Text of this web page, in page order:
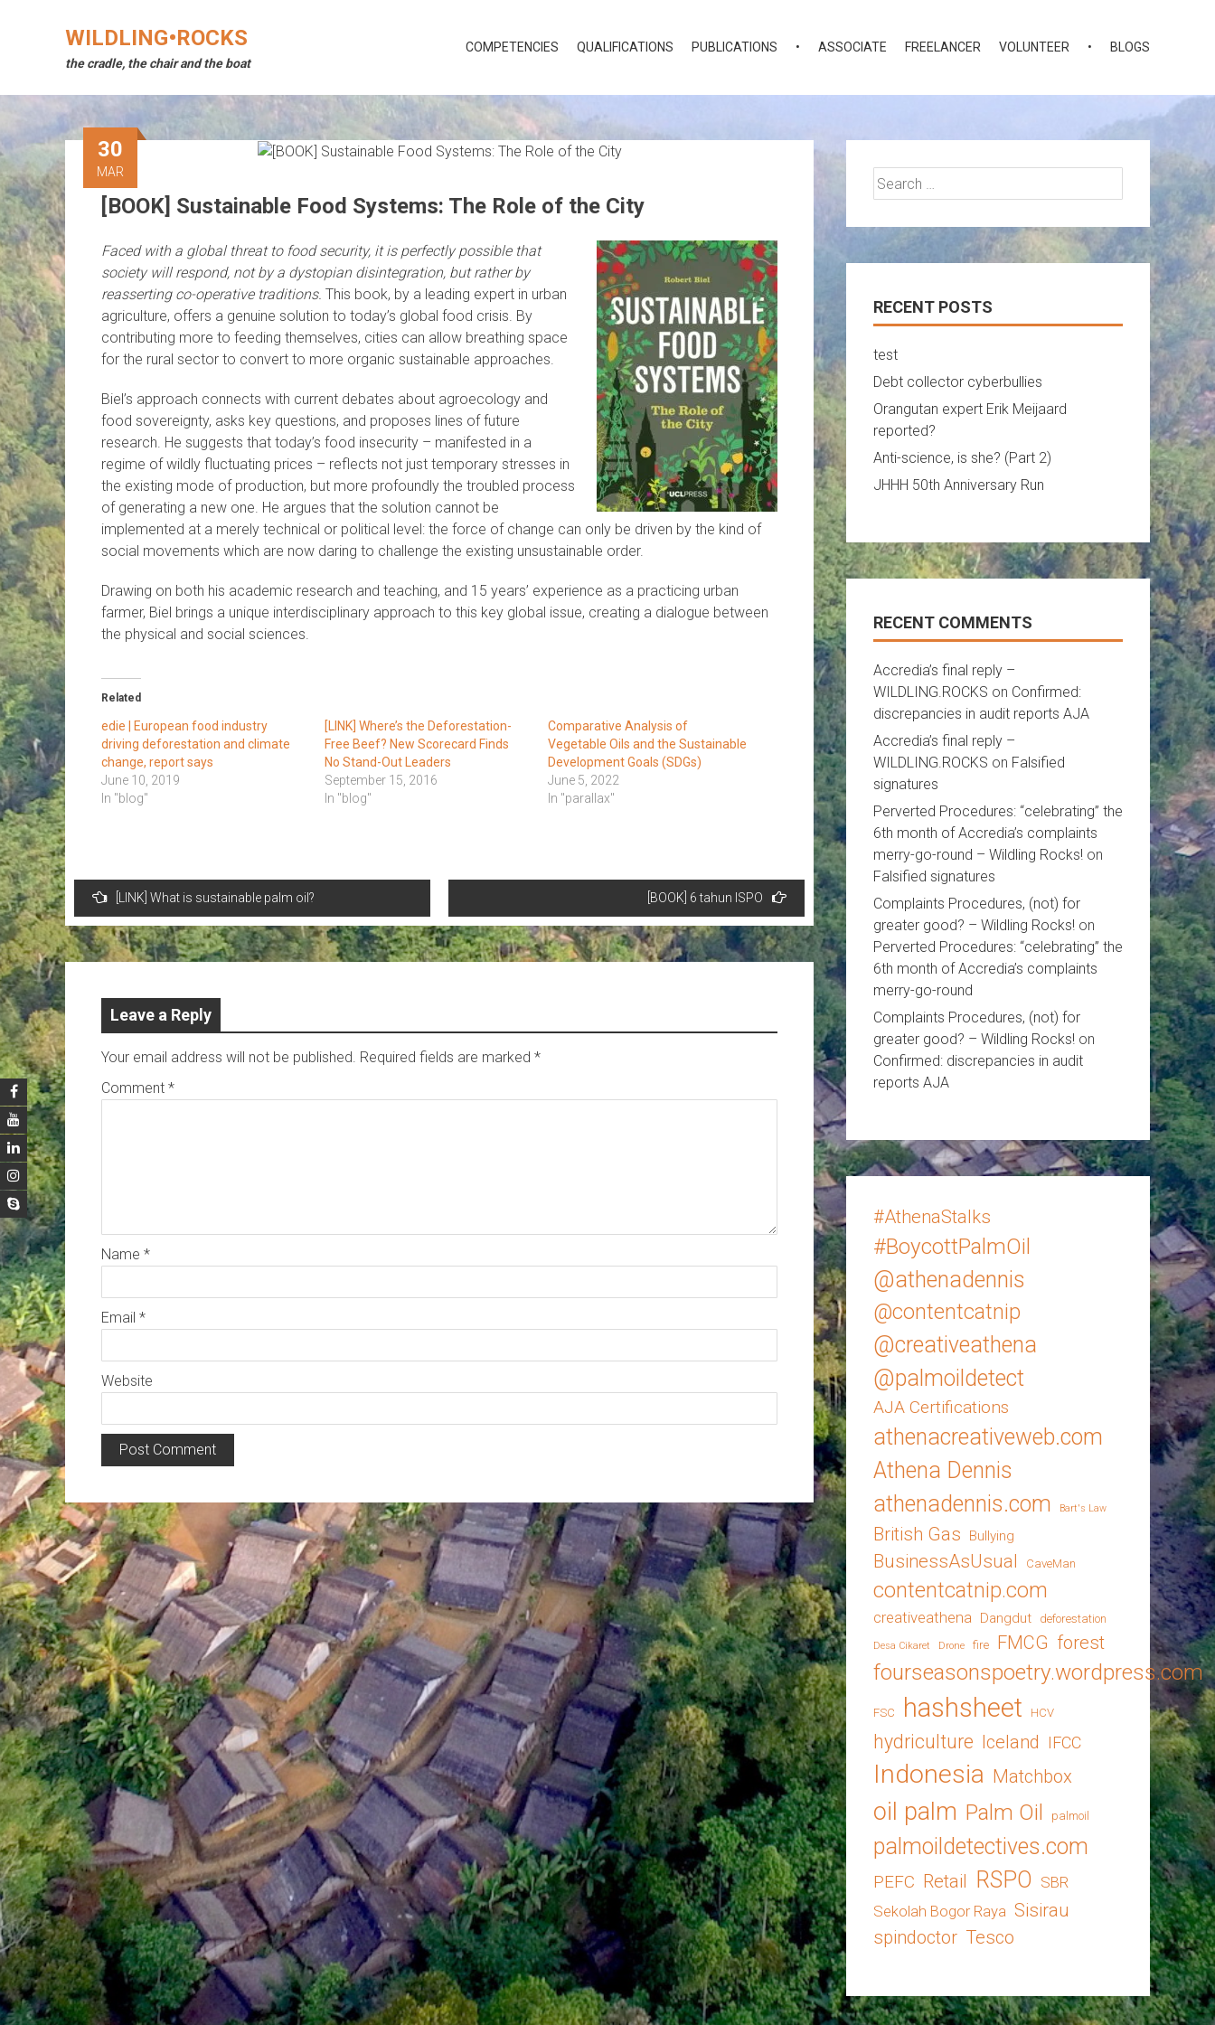
WILDLING•ROCKS
the cradle, the chair and the boat
COMPETENCIES QUALIFICATIONS PUBLICATIONS • ASSOCIATE FREELANCER VOLUNTEER • BLOGS
30
MAR
[BOOK] Sustainable Food Systems: The Role of the City
Faced with a global threat to food security, it is perfectly possible that
society will respond, not by a dystopian disintegration, but rather by
reasserting co-operative traditions. This book, by a leading expert in urban
agriculture, offers a genuine solution to today’s global food crisis. By
contributing more to feeding themselves, cities can allow breathing space
for the rural sector to convert to more organic sustainable approaches.
Biel’s approach connects with current debates about agroecology and
food sovereignty, asks key questions, and proposes lines of future
research. He suggests that today’s food insecurity – manifested in a
regime of wildly fluctuating prices – reflects not just temporary stresses in
the existing mode of production, but more profoundly the troubled process
of generating a new one. He argues that the solution cannot be
implemented at a merely technical or political level: the force of change can only be driven by the kind of
social movements which are now daring to challenge the existing unsustainable order.
Drawing on both his academic research and teaching, and 15 years’ experience as a practicing urban
farmer, Biel brings a unique interdisciplinary approach to this key global issue, creating a dialogue between
the physical and social sciences.
Related
edie | European food industry
driving deforestation and climate
change, report says
June 10, 2019
In "blog"
[LINK] Where’s the Deforestation-
Free Beef? New Scorecard Finds
No Stand-Out Leaders
September 15, 2016
In "blog"
Comparative Analysis of
Vegetable Oils and the Sustainable
Development Goals (SDGs)
June 5, 2022
In "parallax"
Post
navigation
[LINK] What is sustainable palm oil? [BOOK] 6 tahun ISPO
Leave a Reply
Your email address will not be published. Required fields are marked *
Comment *
Name *
Email *
Website
Search
for:
RECENT POSTS
test
Debt collector cyberbullies
Orangutan expert Erik Meijaard
reported?
Anti-science, is she? (Part 2)
JHHH 50th Anniversary Run
RECENT COMMENTS
Accredia’s final reply –
WILDLING.ROCKS on Confirmed:
discrepancies in audit reports AJA
Accredia’s final reply –
WILDLING.ROCKS on Falsified
signatures
Perverted Procedures: “celebrating” the
6th month of Accredia’s complaints
merry-go-round – Wildling Rocks! on
Falsified signatures
Complaints Procedures, (not) for
greater good? – Wildling Rocks! on
Perverted Procedures: “celebrating” the
6th month of Accredia’s complaints
merry-go-round
Complaints Procedures, (not) for
greater good? – Wildling Rocks! on
Confirmed: discrepancies in audit
reports AJA
#AthenaStalks
#BoycottPalmOil
@athenadennis
@contentcatnip
@creativeathena
@palmoildetect
AJA Certifications
athenacreativeweb.com
Athena Dennis
athenadennis.com
Bart's Law
British Gas Bullying
BusinessAsUsual CaveMan
contentcatnip.com
creativeathena Dangdut deforestation
Desa Cikaret Drone fire FMCG forest
fourseasonspoetry.wordpress.com
FSC hashsheet HCV
hydriculture Iceland IFCC
Indonesia Matchbox
oil palm Palm Oil palmoil
palmoildetectives.com
PEFC Retail RSPO SBR
Sekolah Bogor Raya Sisirau
spindoctor Tesco